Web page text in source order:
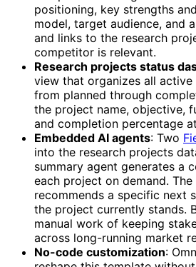
positioning, key strengths
model, target audience, and
and links to the research
competitor is relevant.
Research projects status
view that organizes all
from planned through
the project name, objective,
and completion percentage
Embedded AI agents: Two
into the research projects
summary agent generates a
each project on demand.
recommends a specific next
the project currently stands.
manual work of keeping
across long-running market
No-code customization: